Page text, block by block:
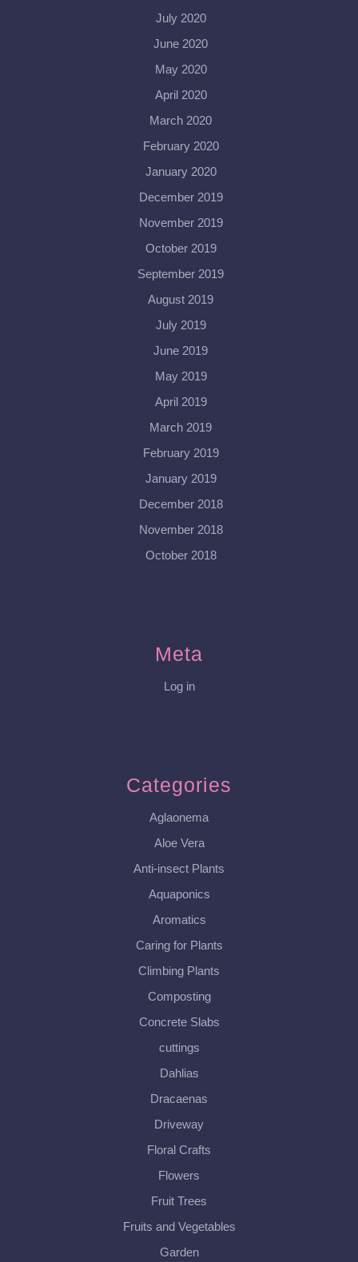
July 2020
June 2020
May 2020
April 2020
March 2020
February 2020
January 2020
December 2019
November 2019
October 2019
September 2019
August 2019
July 2019
June 2019
May 2019
April 2019
March 2019
February 2019
January 2019
December 2018
November 2018
October 2018
Meta
Log in
Categories
Aglaonema
Aloe Vera
Anti-insect Plants
Aquaponics
Aromatics
Caring for Plants
Climbing Plants
Composting
Concrete Slabs
cuttings
Dahlias
Dracaenas
Driveway
Floral Crafts
Flowers
Fruit Trees
Fruits and Vegetables
Garden